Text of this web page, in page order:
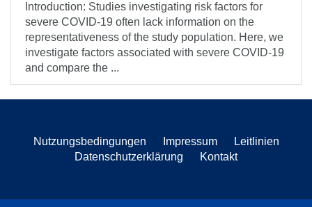
Introduction: Studies investigating risk factors for
severe COVID-19 often lack information on the
representativeness of the study population. Here, we
investigate factors associated with severe COVID-19
and compare the ...
Nutzungsbedingungen Impressum
Leitlinien
Datenschutzerklärung
Kontakt